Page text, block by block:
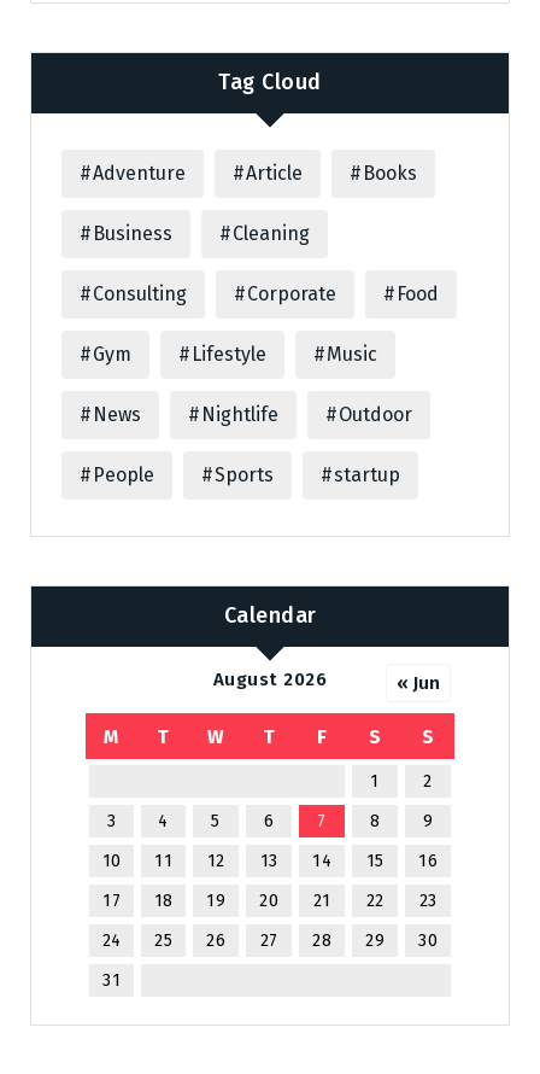
Tag Cloud
Adventure Article Books
Business Cleaning
Consulting Corporate Food
Gym Lifestyle Music
News Nightlife Outdoor
People Sports startup
Calendar
August 2026
M T W T F S S
1
2
3
4 5 6 7 8
9
10
11 12 13 14 15
16
17
18 19 20 21 22
23
24
25 26 27 28 29
30
31
« Jun